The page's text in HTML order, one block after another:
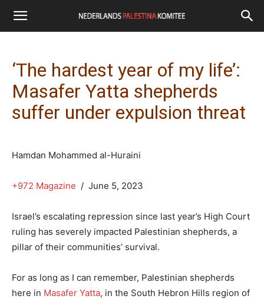
‘The hardest year of my life’:
Masafer Yatta shepherds
suffer under expulsion threat
Hamdan Mohammed al-Huraini
+972 Magazine / June 5, 2023
Israel’s escalating repression since last year’s High Court
ruling has severely impacted Palestinian shepherds, a
pillar of their communities’ survival.
For as long as I can remember, Palestinian shepherds
here in Masafer Yatta, in the South Hebron Hills region of